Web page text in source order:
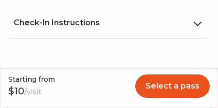
Check-In Instructions
Starting from
$10/visit
Select a pass